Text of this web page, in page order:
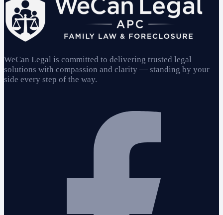
WeCan Legal is committed to delivering trusted legal
solutions with compassion and clarity — standing by your
side every step of the way.